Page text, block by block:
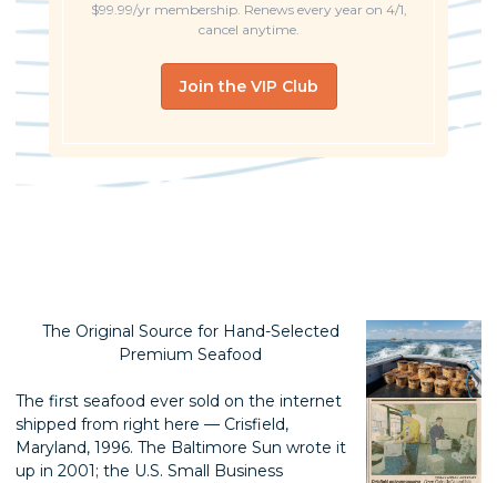
$99.99/yr membership. Renews every year on 4/1,
cancel anytime.
Join the VIP Club
The Original Source for Hand-Selected
Premium Seafood
The first seafood ever sold on the internet
shipped from right here — Crisfield,
Maryland, 1996. The Baltimore Sun wrote it
up in 2001; the U.S. Small Business